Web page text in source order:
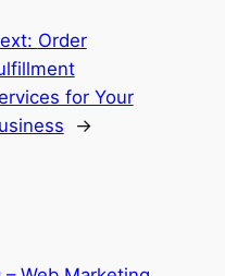
Order
for Your
→